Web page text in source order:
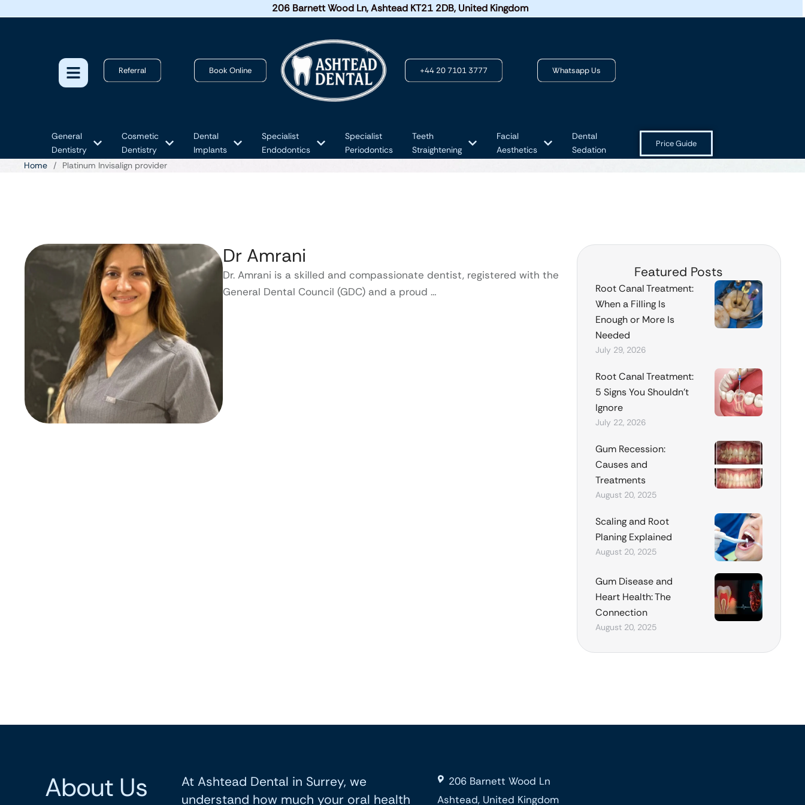
206 Barnett Wood Ln, Ashtead KT21 2DB, United Kingdom
Referral Book Online +44 20 7101 3777 Whatsapp Us
General
Dentistry
Cosmetic
Dentistry
Dental
Implants
Specialist
Endodontics
Specialist
Periodontics
Teeth
Straightening
Facial
Aesthetics
Dental
Sedation
Price Guide
Home / Platinum Invisalign provider
Dr Amrani
Dr. Amrani is a skilled and compassionate dentist, registered with the
General Dental Council (GDC) and a proud …
Featured Posts
Root Canal Treatment:
When a Filling Is
Enough or More Is
Needed
July 29, 2026
Root Canal Treatment:
5 Signs You Shouldn’t
Ignore
July 22, 2026
Gum Recession:
Causes and
Treatments
August 20, 2025
Scaling and Root
Planing Explained
August 20, 2025
Gum Disease and
Heart Health: The
Connection
August 20, 2025
About Us
At Ashtead Dental in Surrey, we
understand how much your oral health
206 Barnett Wood Ln
Ashtead, United Kingdom